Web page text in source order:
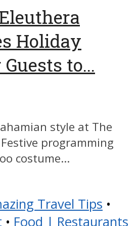
Holiday
to...
style at The
programming
costume...
Travel Tips •
• Food | Restaurants